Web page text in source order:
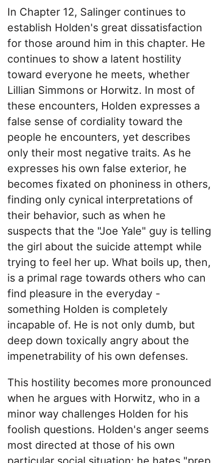
In Chapter 12, Salinger continues to
establish Holden's great dissatisfaction
for those around him in this chapter. He
continues to show a latent hostility
toward everyone he meets, whether
Lillian Simmons or Horwitz. In most of
these encounters, Holden expresses a
false sense of cordiality toward the
people he encounters, yet describes
only their most negative traits. As he
expresses his own false exterior, he
becomes fixated on phoniness in others,
finding only cynical interpretations of
their behavior, such as when he
suspects that the "Joe Yale" guy is telling
the girl about the suicide attempt while
trying to feel her up. What boils up, then,
is a primal rage towards others who can
find pleasure in the everyday -
something Holden is completely
incapable of. He is not only dumb, but
deep down toxically angry about the
impenetrability of his own defenses.
This hostility becomes more pronounced
when he argues with Horwitz, who in a
minor way challenges Holden for his
foolish questions. Holden's anger seems
most directed at those of his own
particular social situation: he hates "prep